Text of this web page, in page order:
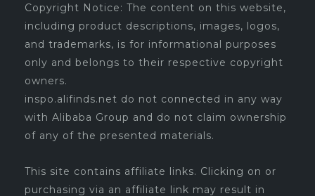
Copyright Notice: The content on this website,
including product descriptions, images, logos,
and trademarks, is for informational purposes
only and belongs to their respective copyright
owners.
inspo.alifinds.net do not connected in any way
with Alibaba Group and do not claim ownership
of any of the presented materials.
This site contains affiliate links. Clicking on or
purchasing via an affiliate link may result in